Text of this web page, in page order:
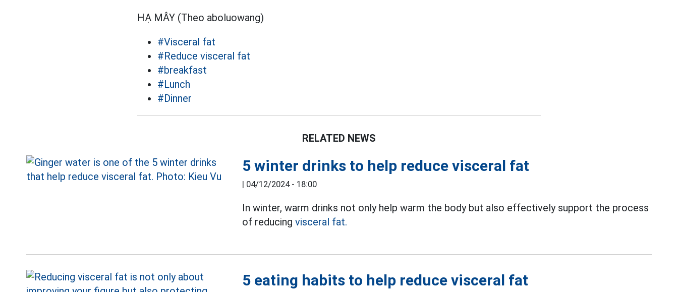
HẠ MÂY (Theo aboluowang)
#Visceral fat
#Reduce visceral fat
#breakfast
#Lunch
#Dinner
RELATED NEWS
5 winter drinks to help reduce visceral fat
| 04/12/2024 - 18:00
In winter, warm drinks not only help warm the body but also effectively support the process
of reducingvisceral fat.
5 eating habits to help reduce visceral fat